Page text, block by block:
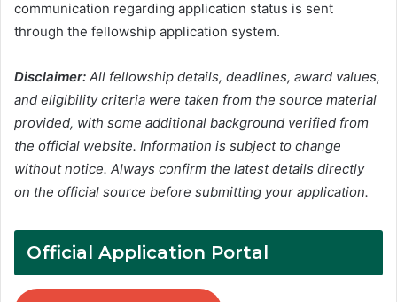
communication regarding application status is sent
through the fellowship application system.
Disclaimer: All fellowship details, deadlines, award values,
and eligibility criteria were taken from the source material
provided, with some additional background verified from
the official website. Information is subject to change
without notice. Always confirm the latest details directly
on the official source before submitting your application.
Official Application Portal